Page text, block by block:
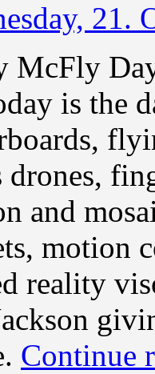
21.
McFly
is the
drones,
and
motion
reality
Continue